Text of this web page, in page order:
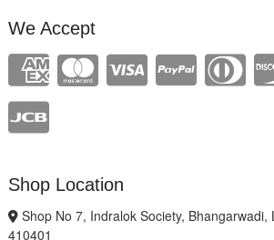
We Accept
Shop Location
Shop No 7, Indralok Society, Bhangarwadi,
410401